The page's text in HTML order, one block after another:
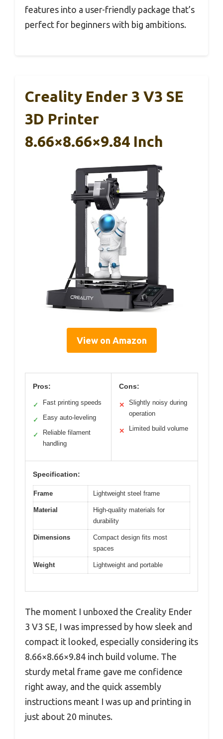
features into a user-friendly package that’s
perfect for beginners with big ambitions.
Creality Ender 3 V3 SE
3D Printer
8.66×8.66×9.84 Inch
View on Amazon
Pros:
✓ Fast printing speeds
✓ Easy auto-leveling
✓
Reliable filament
handling
Cons:
✕
Slightly noisy during
operation
✕ Limited build volume
Specification:
Frame Lightweight steel frame
Material
High-quality materials for
durability
Dimensions
Compact design fits most
spaces
Weight Lightweight and portable
The moment I unboxed the Creality Ender
3 V3 SE, I was impressed by how sleek and
compact it looked, especially considering its
8.66×8.66×9.84 inch build volume. The
sturdy metal frame gave me confidence
right away, and the quick assembly
instructions meant I was up and printing in
just about 20 minutes.